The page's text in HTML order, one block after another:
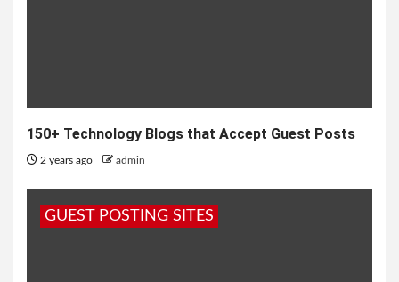
150+ Technology Blogs that Accept Guest Posts
2 years ago admin
GUEST POSTING SITES